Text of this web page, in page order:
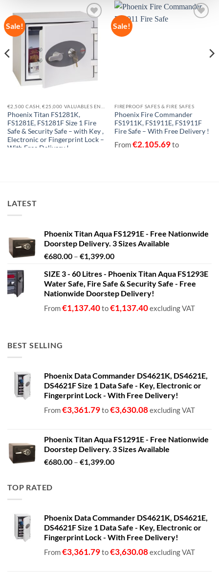
Sale!
Phoenix Titan FS1281K,
FS1281E, FS1281F Size 1 Fire
Safe & Security Safe – with Key ,
Electronic or Fingerprint Lock –
With Free Delivery !
Sale!
FIREPROOF SAFES & FIRE SAFES
Phoenix Fire Commander
FS1911K, FS1911E, FS1911F
Fire Safe – With Free Delivery !
From€2,105.69to
LATEST
Phoenix Titan Aqua FS1291E - Free Nationwide
Doorstep Delivery. 3 Sizes Available
€680.00 – €1,399.00Price
€680.00
through
€1,399.00
SIZE 3 - 60 Litres - Phoenix Titan Aqua FS1293E
Water Safe, Fire Safe & Security Safe - Free
Nationwide Doorstep Delivery!
From€1,137.40to€1,137.40excluding VAT
BEST SELLING
Phoenix Data Commander DS4621K, DS4621E,
DS4621F Size 1 Data Safe - Key, Electronic or
Fingerprint Lock - With Free Delivery!
From€3,361.79to€3,630.08excluding VAT
Phoenix Titan Aqua FS1291E - Free Nationwide
Doorstep Delivery. 3 Sizes Available
€680.00 – €1,399.00Price
TOP RATED
Phoenix Data Commander DS4621K, DS4621E,
DS4621F Size 1 Data Safe - Key, Electronic or
Fingerprint Lock - With Free Delivery!
From€3,361.79to€3,630.08excluding VAT